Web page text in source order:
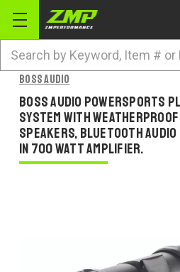
Search
BRANDS
ATV
UTV
DIRTBIKE
TRUCK / VAN / SUV
BOSS AUDIO
BOSS AUDIO POWERSPORTS
SYSTEM WITH
SPEAKERS, BLUETOOTH
IN 700 WATT AMPLIFIER.